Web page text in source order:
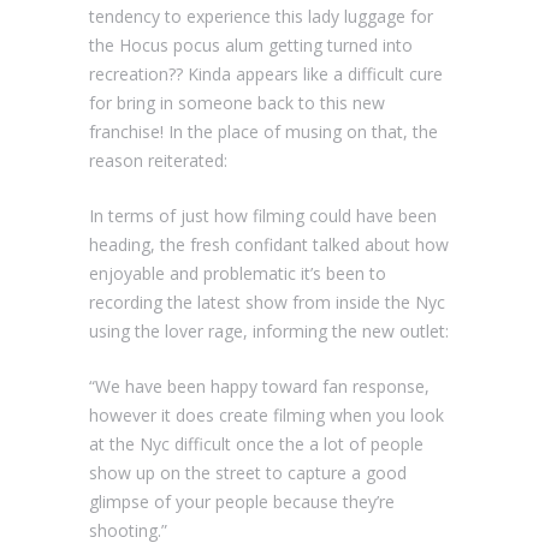
tendency to experience this lady luggage for
the Hocus pocus alum getting turned into
recreation?? Kinda appears like a difficult cure
for bring in someone back to this new
franchise! In the place of musing on that, the
reason reiterated:
In terms of just how filming could have been
heading, the fresh confidant talked about how
enjoyable and problematic it’s been to
recording the latest show from inside the Nyc
using the lover rage, informing the new outlet:
“We have been happy toward fan response,
however it does create filming when you look
at the Nyc difficult once the a lot of people
show up on the street to capture a good
glimpse of your people because they’re
shooting.”